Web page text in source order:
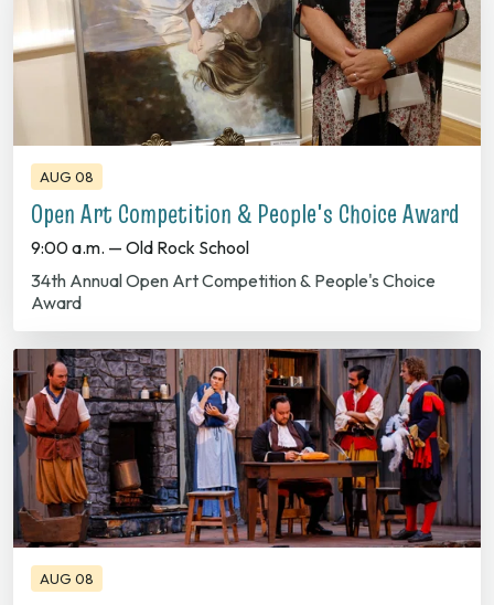
AUG 08
Open Art Competition & People's Choice Award
9:00 a.m. — Old Rock School
34th Annual Open Art Competition & People's Choice
Award
AUG 08
Outdoor Drama "From This Day Forward"